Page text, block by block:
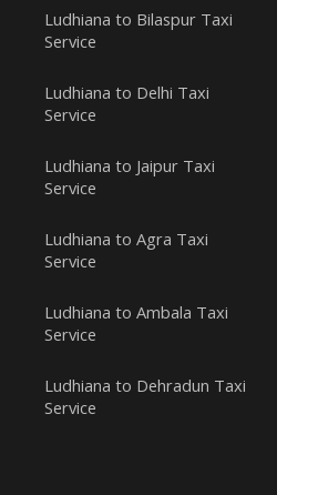
Ludhiana to Bilaspur Taxi
Service
Ludhiana to Delhi Taxi
Service
Ludhiana to Jaipur Taxi
Service
Ludhiana to Agra Taxi
Service
Ludhiana to Ambala Taxi
Service
Ludhiana to Dehradun Taxi
Service